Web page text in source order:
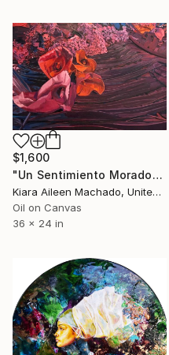
$1,600
"Un Sentimiento Morado" Painting
Kiara Aileen Machado, United States
Oil on Canvas
36 x 24 in